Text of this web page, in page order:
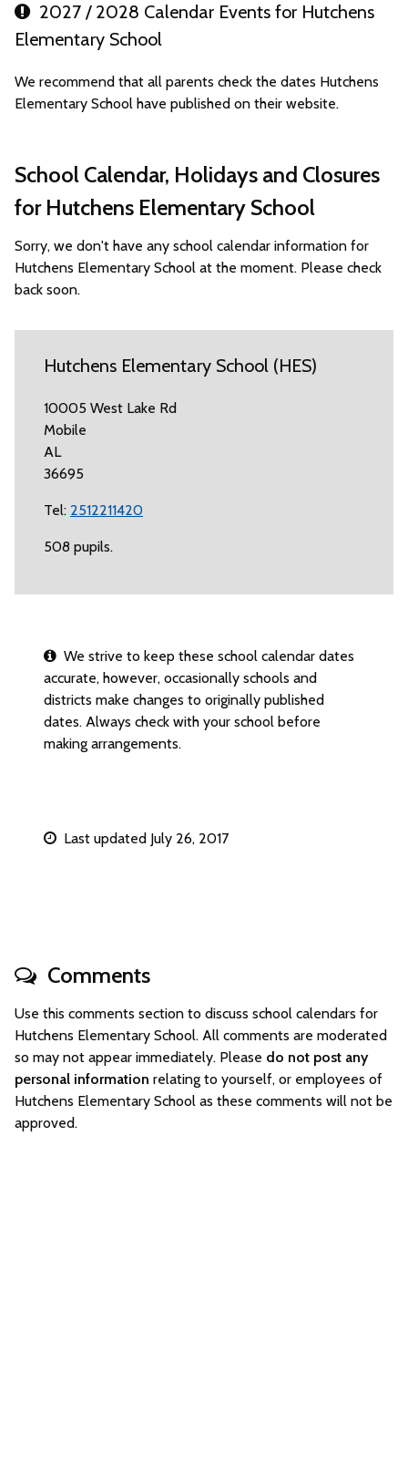
2027 / 2028 Calendar Events for Hutchens
Elementary School
We recommend that all parents check the dates Hutchens
Elementary School have published on their website.
School Calendar, Holidays and Closures
for Hutchens Elementary School
Sorry, we don't have any school calendar information for
Hutchens Elementary School at the moment. Please check
back soon.
Hutchens Elementary School (HES)
10005 West Lake Rd
Mobile
AL
36695
Tel: 2512211420
508 pupils.
We strive to keep these school calendar dates
accurate, however, occasionally schools and
districts make changes to originally published
dates. Always check with your school before
making arrangements.
Last updated July 26, 2017
Comments
Use this comments section to discuss school calendars for
Hutchens Elementary School. All comments are moderated
so may not appear immediately. Please do not post any
personal information relating to yourself, or employees of
Hutchens Elementary School as these comments will not be
approved.